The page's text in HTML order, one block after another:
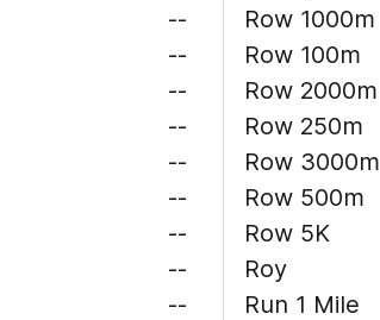
--
--
--
--
--
--
--
--
--
Row 1000m
Row 100m
Row 2000m
Row 250m
Row 3000m
Row 500m
Row 5K
Roy
Run 1 Mile